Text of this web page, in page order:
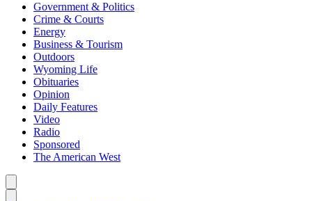
Government & Politics
Crime & Courts
Energy
Business & Tourism
Outdoors
Wyoming Life
Obituaries
Opinion
Daily Features
Video
Radio
Sponsored
The American West